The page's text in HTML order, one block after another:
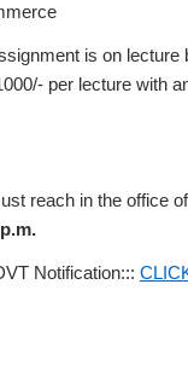
is on lecture
per lecture with
reach in the office
Notification:::